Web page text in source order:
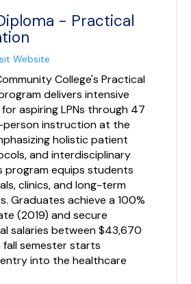
- Practical
Website
College's Practical
delivers intensive
aspiring LPNs through 47
instruction at the
holistic patient
and interdisciplinary
program equips students
clinics, and long-term
Graduates achieve a 100%
(2019) and secure
salaries between $43,670
fall semester starts
into the healthcare